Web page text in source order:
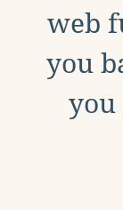
web
you
you